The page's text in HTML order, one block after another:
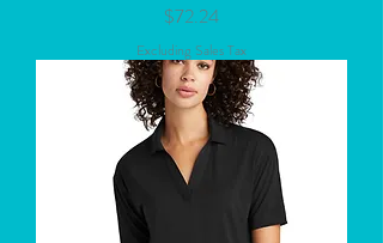
Price
$72.24
Excluding Sales Tax